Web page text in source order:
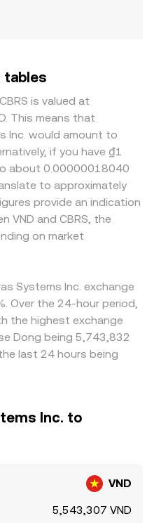
tables
is valued at
This means that
Inc. would amount to
if you have ₫1
about 0.00000018040
to approximately
provide an indication
VND and CBRS, the
on market
Systems Inc. exchange
Over the 24-hour period,
the highest exchange
Dong being 5,743,832
last 24 hours being
Inc. to
VND
5,543,307 VND